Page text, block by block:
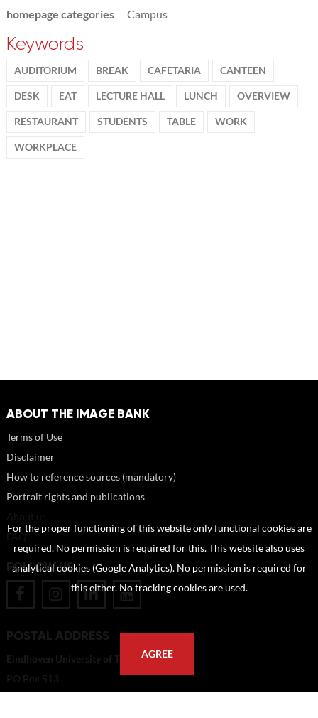
homepage categories
Campus
Keywords
AUDITORIUM BREAK CAFETARIA CANTEEN
DESK EAT LECTURE HALL LUNCH OVERVIEW
RESTAURANT STUDENTS TABLE WORK
WORKPLACE
ABOUT THE IMAGE BANK
Terms of Use
Disclaimer
How to reference sources (mandatory)
Portrait rights and publications
FOLLOW US
POSTAL ADDRESS
Eindhoven University of Technology
PO Box 513
For the proper functioning of this website only functional cookies are
required. No permission is required for this. This website also uses
analytical cookies (Google Analytics). No permission is required for
this either. No tracking cookies are used.
AGREE